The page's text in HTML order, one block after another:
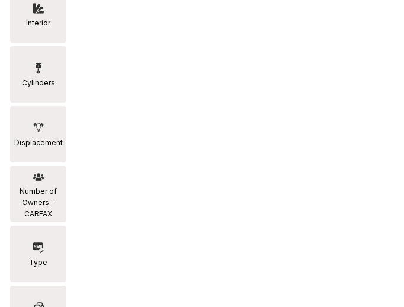
Interior
Cylinders
Displacement
Number of
Owners –
CARFAX
Type